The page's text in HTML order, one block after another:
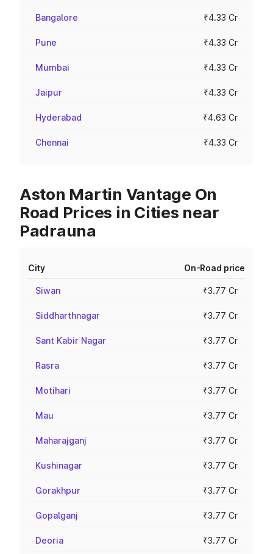
Bangalore ₹4.33 Cr
Pune ₹4.33 Cr
Mumbai ₹4.33 Cr
Jaipur ₹4.33 Cr
Hyderabad ₹4.63 Cr
Chennai ₹4.33 Cr
Aston Martin Vantage On
Road Prices in Cities near
Padrauna
City On-Road price
Siwan ₹3.77 Cr
Siddharthnagar ₹3.77 Cr
Sant Kabir Nagar ₹3.77 Cr
Rasra ₹3.77 Cr
Motihari ₹3.77 Cr
Mau ₹3.77 Cr
Maharajganj ₹3.77 Cr
Kushinagar ₹3.77 Cr
Gorakhpur ₹3.77 Cr
Gopalganj ₹3.77 Cr
Deoria ₹3.77 Cr